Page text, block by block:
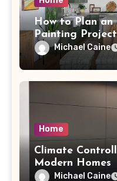
How to Plan
Painting
Michael Caine
Home
Climate
Modern Homes
Michael Caine